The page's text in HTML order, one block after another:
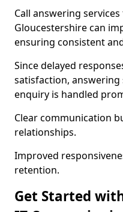
Call answering
Gloucestershire can
ensuring consistent
Since delayed
satisfaction, answering
enquiry is handled
Clear communication
relationships.
Improved
retention.
Get Started